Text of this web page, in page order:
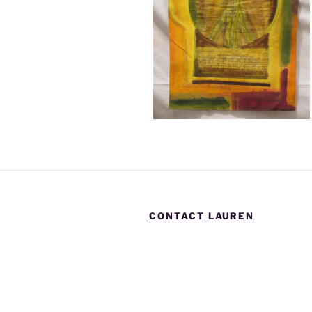
CONTACT LAUREN